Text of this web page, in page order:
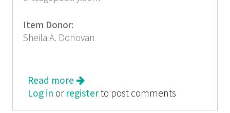
Item Donor:
Sheila A. Donovan
Read more about Cram 9: Poetry in the First
Log in or registerto post comments